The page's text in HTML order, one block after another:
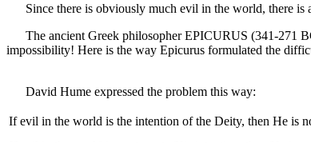
Since there is obviously much evil in the world, there is
The ancient Greek philosopher EPICURUS (341-271
impossibility! Here is the way Epicurus formulated the
David Hume expressed the problem this way:
If evil in the world is the intention of the Deity, then He is